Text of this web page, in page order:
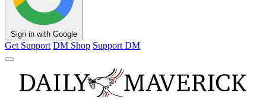
Sign in with Google
Get Support DM Shop Support DM